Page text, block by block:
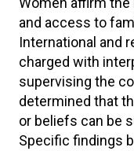
and access to
International and
charged with
supervising the
determined that
or beliefs can be
Specific findings